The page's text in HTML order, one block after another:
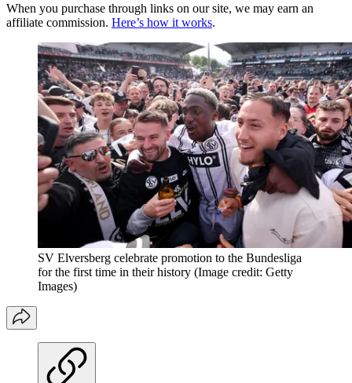
When you purchase through links on our site, we may earn an
affiliate commission. Here’s how it works.
SV Elversberg celebrate promotion to the Bundesliga
for the first time in their history (Image credit: Getty
Images)